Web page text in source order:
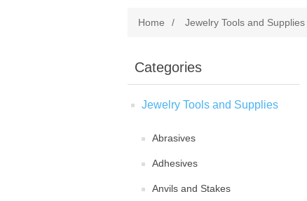
Home / Jewelry Tools and Supplies
Categories
Jewelry Tools and Supplies
Abrasives
Adhesives
Anvils and Stakes